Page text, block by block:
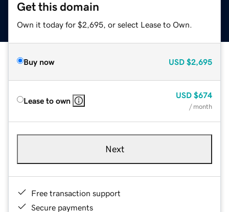
Get this domain
Own it today for $2,695, or select Lease to Own.
Buy now USD $2,695
Lease to own
USD $674
/ month
Next
Free transaction support
Secure payments